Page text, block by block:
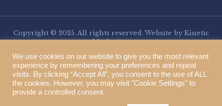
Copyright © 2025. All rights reserved. Website by Kinetic
Marketing.
registered in England and Wales. Company number 13153266. VAT
registration number 377555551. Registered address: Three Spires Trust,
Stafford Education & Enterprise Park, Weston Road, Stafford ST18 0BF.
We use cookies on our website to give you the most relevant
experience by remembering your preferences and repeat
visits. By clicking “Accept All”, you consent to the use of ALL
the cookies. However, you may visit "Cookie Settings" to
provide a controlled consent.